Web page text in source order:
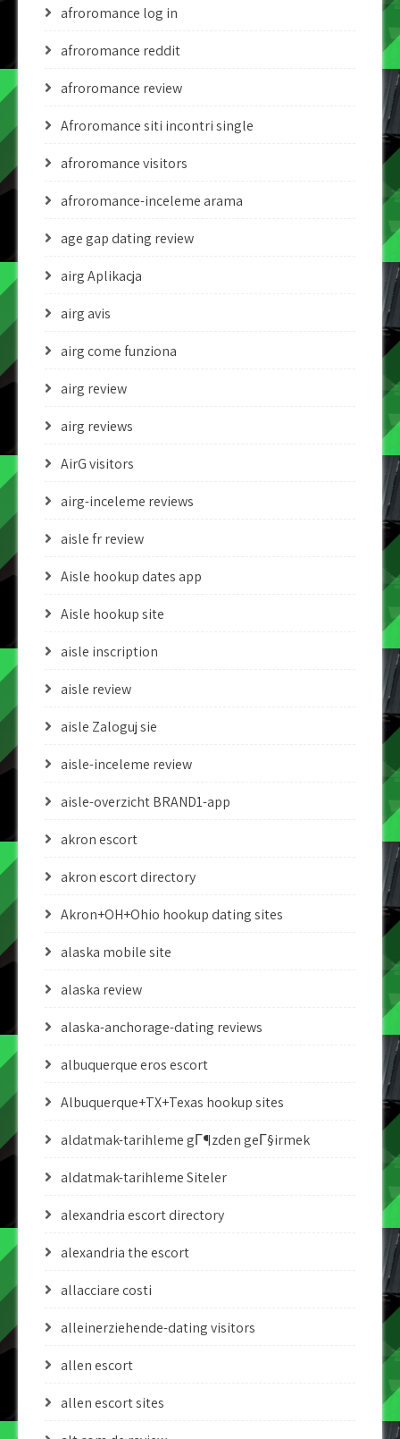
afroromance log in
afroromance reddit
afroromance review
Afroromance siti incontri single
afroromance visitors
afroromance-inceleme arama
age gap dating review
airg Aplikacja
airg avis
airg come funziona
airg review
airg reviews
AirG visitors
airg-inceleme reviews
aisle fr review
Aisle hookup dates app
Aisle hookup site
aisle inscription
aisle review
aisle Zaloguj sie
aisle-inceleme review
aisle-overzicht BRAND1-app
akron escort
akron escort directory
Akron+OH+Ohio hookup dating sites
alaska mobile site
alaska review
alaska-anchorage-dating reviews
albuquerque eros escort
Albuquerque+TX+Texas hookup sites
aldatmak-tarihleme gГ¶zden geГ§irmek
aldatmak-tarihleme Siteler
alexandria escort directory
alexandria the escort
allacciare costi
alleinerziehende-dating visitors
allen escort
allen escort sites